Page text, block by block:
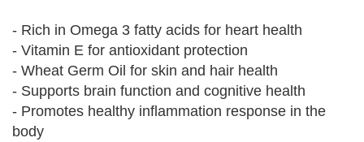
- Rich in Omega 3 fatty acids for heart health
- Vitamin E for antioxidant protection
- Wheat Germ Oil for skin and hair health
- Supports brain function and cognitive health
- Promotes healthy inflammation response in the
body